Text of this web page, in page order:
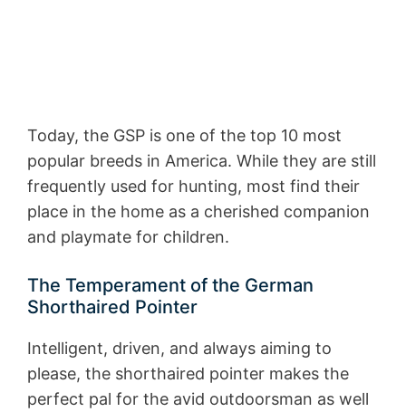
Today, the GSP is one of the top 10 most
popular breeds in America. While they are still
frequently used for hunting, most find their
place in the home as a cherished companion
and playmate for children.
The Temperament of the German
Shorthaired Pointer
Intelligent, driven, and always aiming to
please, the shorthaired pointer makes the
perfect pal for the avid outdoorsman as well